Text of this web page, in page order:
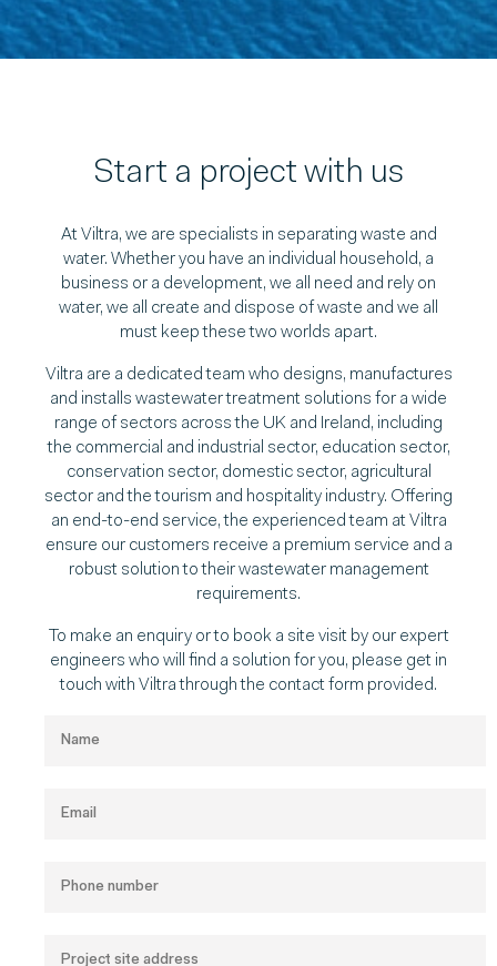
Start a project with us
At Viltra, we are specialists in separating waste and
water. Whether you have an individual household, a
business or a development, we all need and rely on
water, we all create and dispose of waste and we all
must keep these two worlds apart.
Viltra are a dedicated team who designs, manufactures
and installs wastewater treatment solutions for a wide
range of sectors across the UK and Ireland, including
the commercial and industrial sector, education sector,
conservation sector, domestic sector, agricultural
sector and the tourism and hospitality industry. Offering
an end-to-end service, the experienced team at Viltra
ensure our customers receive a premium service and a
robust solution to their wastewater management
requirements.
To make an enquiry or to book a site visit by our expert
engineers who will find a solution for you, please get in
touch with Viltra through the contact form provided.